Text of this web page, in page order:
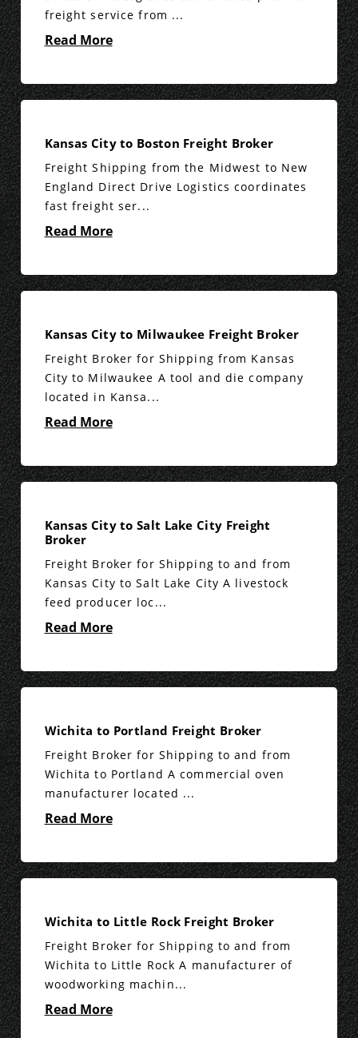
freight service from ...
Read More
Kansas City to Boston Freight Broker
Freight Shipping from the Midwest to New
England Direct Drive Logistics coordinates
fast freight ser...
Read More
Kansas City to Milwaukee Freight Broker
Freight Broker for Shipping from Kansas
City to Milwaukee A tool and die company
located in Kansa...
Read More
Kansas City to Salt Lake City Freight
Broker
Freight Broker for Shipping to and from
Kansas City to Salt Lake City A livestock
feed producer loc...
Read More
Wichita to Portland Freight Broker
Freight Broker for Shipping to and from
Wichita to Portland A commercial oven
manufacturer located ...
Read More
Wichita to Little Rock Freight Broker
Freight Broker for Shipping to and from
Wichita to Little Rock A manufacturer of
woodworking machin...
Read More